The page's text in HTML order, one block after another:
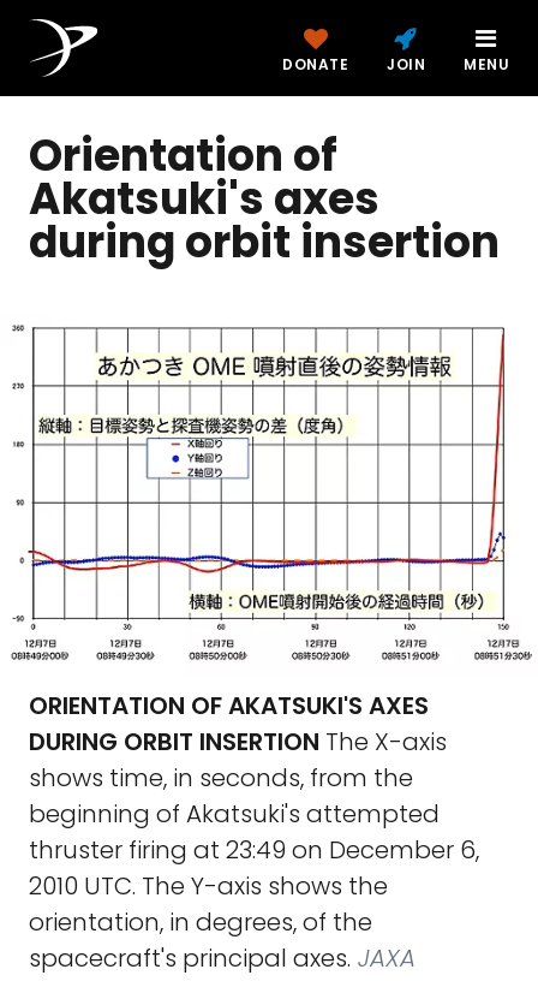
DONATE JOIN MENU
Orientation of
Akatsuki's axes
during orbit insertion
ORIENTATION OF AKATSUKI'S AXES
DURING ORBIT INSERTION The X-axis
shows time, in seconds, from the
beginning of Akatsuki's attempted
thruster firing at 23:49 on December 6,
2010 UTC. The Y-axis shows the
orientation, in degrees, of the
spacecraft's principal axes. JAXA